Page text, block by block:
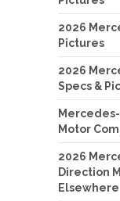
2026
Pictures
2026
Specs &
Motor
2026
Direction
Elsewhere